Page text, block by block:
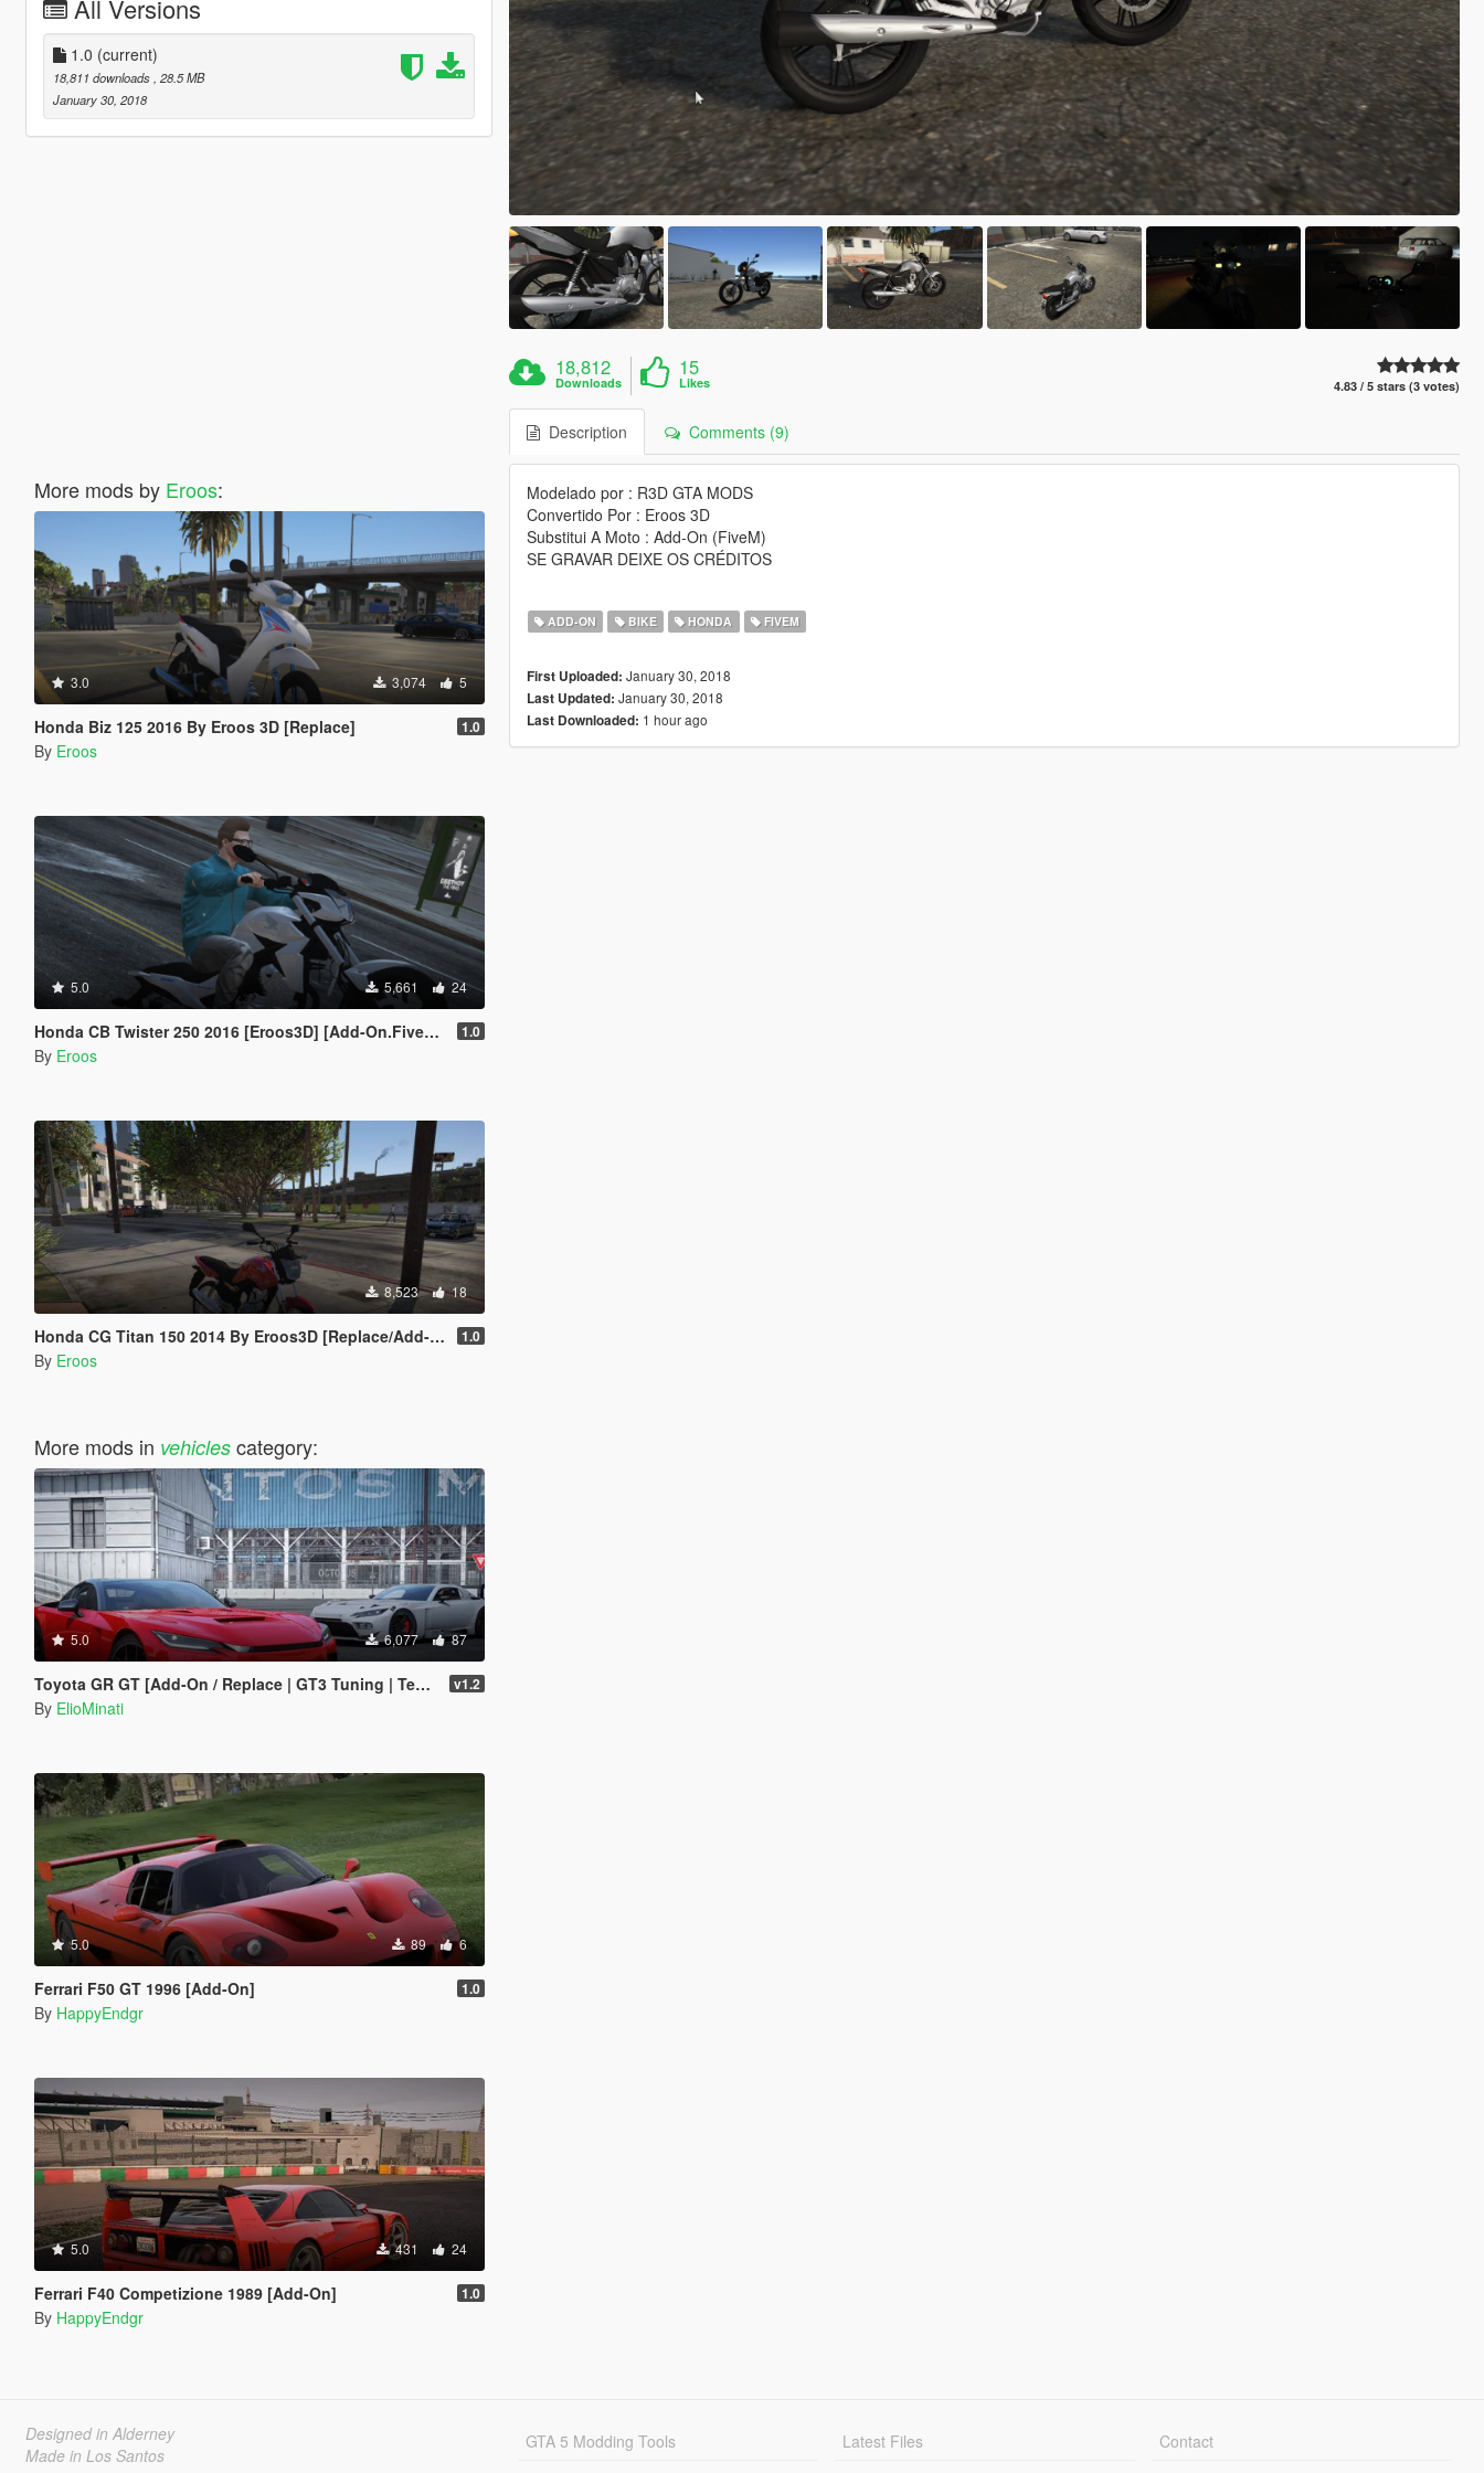
All Versions
1.0 (current)
18,811 downloads , 28.5 MB
January 30, 2018
More mods by Eroos:
3.0 3,074 5
Honda Biz 125 2016 By Eroos 3D [Replace] 1.0
By Eroos
5.0 5,661 24
Honda CB Twister 250 2016 [Eroos3D] [Add-On.FiveM] Especial 200 Inscritos 1.0
By Eroos
8,523 18
Honda CG Titan 150 2014 By Eroos3D [Replace/Add-On (FiveM)] 1.0
By Eroos
More mods in vehiclescategory:
5.0 6,077 87
Toyota GR GT [Add-On / Replace | GT3 Tuning | Template | LODS] v1.2
By ElioMinati
5.0 89 6
Ferrari F50 GT 1996 [Add-On] 1.0
By HappyEndgr
5.0 431 24
Ferrari F40 Competizione 1989 [Add-On] 1.0
By HappyEndgr
18,812
Downloads
15
Likes 4.83 / 5 stars (3 votes)
Description Comments (9)
Modelado por : R3D GTA MODS
Convertido Por : Eroos 3D
Substitui A Moto : Add-On (FiveM)
SE GRAVAR DEIXE OS CRÉDITOS
ADD-ON BIKE HONDA FIVEM
First Uploaded: January 30, 2018
Last Updated: January 30, 2018
Last Downloaded: 1 hour ago
Designed in Alderney
Made in Los Santos
GTA 5 Modding Tools
Latest Files
Contact